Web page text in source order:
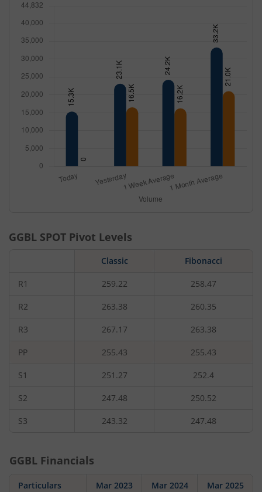
GGBL SPOT Pivot Levels
Classic Fibonacci
R1 259.22 258.47
R2 263.38 260.35
R3 267.17 263.38
PP 255.43 255.43
S1 251.27 252.4
S2 247.48 250.52
S3 243.32 247.48
GGBL Financials
Particulars Mar 2023 Mar 2024 Mar 2025